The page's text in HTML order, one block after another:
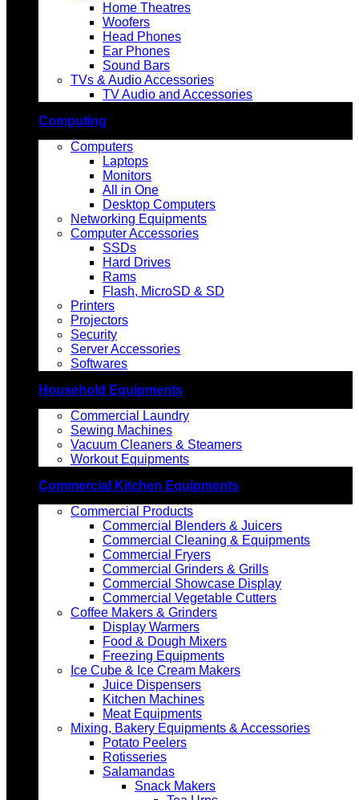
Home Theatres
Woofers
Head Phones
Ear Phones
Sound Bars
TVs & Audio Accessories
TV Audio and Accessories
Computing
Computers
Laptops
Monitors
All in One
Desktop Computers
Networking Equipments
Computer Accessories
SSDs
Hard Drives
Rams
Flash, MicroSD & SD
Printers
Projectors
Security
Server Accessories
Softwares
Household Equipments
Commercial Laundry
Sewing Machines
Vacuum Cleaners & Steamers
Workout Equipments
Commercial Kitchen Equipments
Commercial Products
Commercial Blenders & Juicers
Commercial Cleaning & Equipments
Commercial Fryers
Commercial Grinders & Grills
Commercial Showcase Display
Commercial Vegetable Cutters
Coffee Makers & Grinders
Display Warmers
Food & Dough Mixers
Freezing Equipments
Ice Cube & Ice Cream Makers
Juice Dispensers
Kitchen Machines
Meat Equipments
Mixing, Bakery Equipments & Accessories
Potato Peelers
Rotisseries
Salamandas
Snack Makers